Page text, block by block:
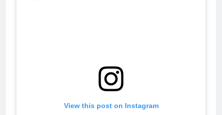
View this post on Instagram